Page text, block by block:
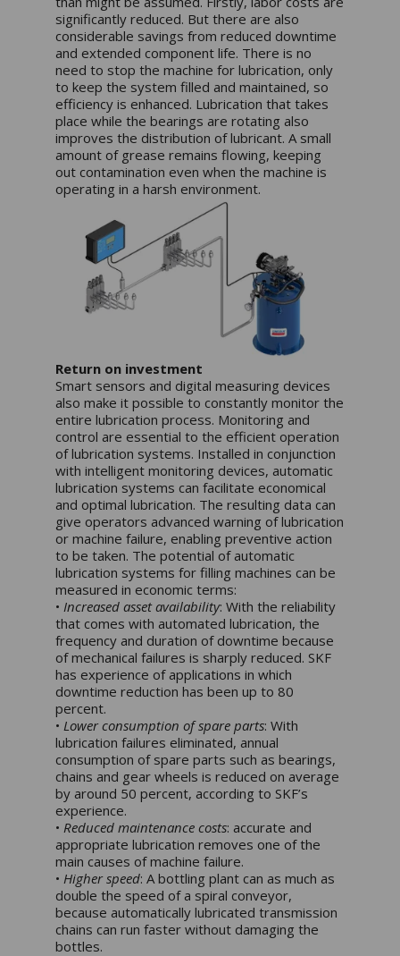
significantly reduced. But there are also
considerable savings from reduced downtime
and extended component life. There is no
need to stop the machine for lubrication, only
to keep the system filled and maintained, so
efficiency is enhanced. Lubrication that takes
place while the bearings are rotating also
improves the distribution of lubricant. A small
amount of grease remains flowing, keeping
out contamination even when the machine is
operating in a harsh environment.
Return on investment
Smart sensors and digital measuring devices
also make it possible to constantly monitor the
entire lubrication process. Monitoring and
control are essential to the efficient operation
of lubrication systems. Installed in conjunction
with intelligent monitoring devices, automatic
lubrication systems can facilitate economical
and optimal lubrication. The resulting data can
give operators advanced warning of lubrication
or machine failure, enabling preventive action
to be taken. The potential of automatic
lubrication systems for filling machines can be
measured in economic terms:
• Increased asset availability: With the reliability
that comes with automated lubrication, the
frequency and duration of downtime because
of mechanical failures is sharply reduced. SKF
has experience of applications in which
downtime reduction has been up to 80
percent.
• Lower consumption of spare parts: With
lubrication failures eliminated, annual
consumption of spare parts such as bearings,
chains and gear wheels is reduced on average
by around 50 percent, according to SKF’s
experience.
• Reduced maintenance costs: accurate and
appropriate lubrication removes one of the
main causes of machine failure.
• Higher speed: A bottling plant can as much as
double the speed of a spiral conveyor,
because automatically lubricated transmission
chains can run faster without damaging the
bottles.